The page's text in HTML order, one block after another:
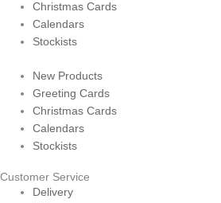
Christmas Cards
Calendars
Stockists
New Products
Greeting Cards
Christmas Cards
Calendars
Stockists
Customer Service
Delivery